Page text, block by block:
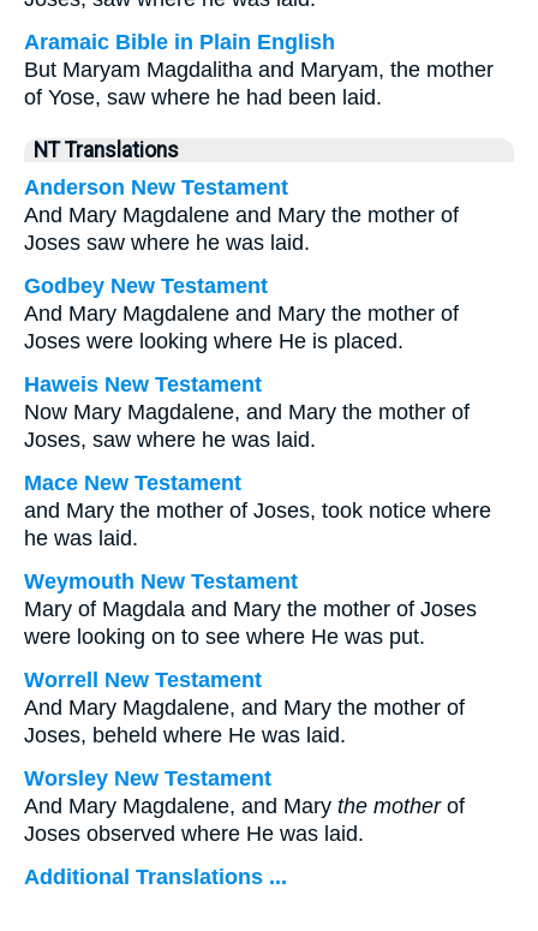
Aramaic Bible in Plain English
But Maryam Magdalitha and Maryam, the mother
of Yose, saw where he had been laid.
NT Translations
Anderson New Testament
And Mary Magdalene and Mary the mother of
Joses saw where he was laid.
Godbey New Testament
And Mary Magdalene and Mary the mother of
Joses were looking where He is placed.
Haweis New Testament
Now Mary Magdalene, and Mary the mother of
Joses, saw where he was laid.
Mace New Testament
and Mary the mother of Joses, took notice where
he was laid.
Weymouth New Testament
Mary of Magdala and Mary the mother of Joses
were looking on to see where He was put.
Worrell New Testament
And Mary Magdalene, and Mary the mother of
Joses, beheld where He was laid.
Worsley New Testament
And Mary Magdalene, and Mary the motherof
Joses observed where He was laid.
Additional Translations ...